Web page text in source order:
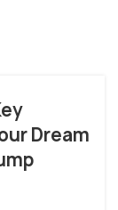
Dream